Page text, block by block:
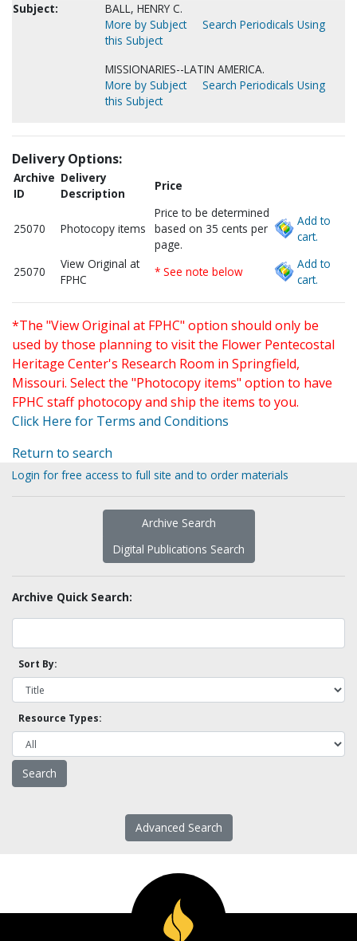
Subject:
BALL, HENRY C.
More by Subject
Search Periodicals Using
this Subject
MISSIONARIES--LATIN AMERICA.
More by Subject
Search Periodicals Using
this Subject
Delivery Options:
Archive
ID
Delivery
Description
Price
25070 Photocopy items
Price to be determined
based on 35 cents per
page.
Add to
cart.
25070
View Original at
FPHC
* See note below
Add to
cart.
*The "View Original at FPHC" option should only be
used by those planning to visit the Flower Pentecostal
Heritage Center's Research Room in Springfield,
Missouri. Select the "Photocopy items" option to have
FPHC staff photocopy and ship the items to you.
Click Here for Terms and Conditions
Return to search
Login for free access to full site and to order materials
Archive Search
Digital Publications Search
Archive Quick Search:
Sort By:
Resource Types:
Advanced Search